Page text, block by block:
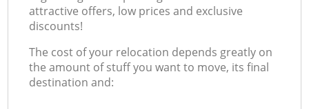
attractive offers, low prices and exclusive
discounts!
The cost of your relocation depends greatly on
the amount of stuff you want to move, its final
destination and: